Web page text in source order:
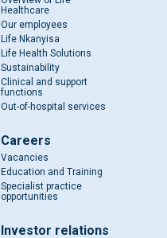
Healthcare
Our employees
Life Nkanyisa
Life Health Solutions
Sustainability
Clinical and support
functions
Out-of-hospital services
Careers
Vacancies
Education and Training
Specialist practice
opportunities
Investor relations